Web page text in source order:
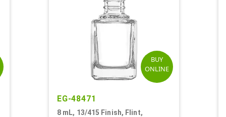
BUY
ONLINE
EG-48471
8 mL, 13/415 Finish, Flint,